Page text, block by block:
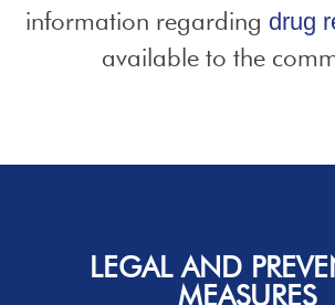
information regarding drug
available to the
LEGAL AND
MEASURES